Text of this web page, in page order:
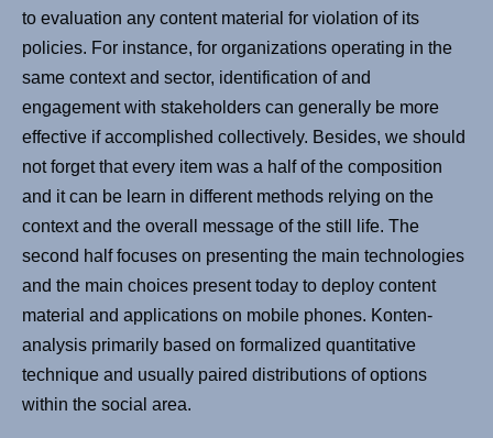
to evaluation any content material for violation of its
policies. For instance, for organizations operating in the
same context and sector, identification of and
engagement with stakeholders can generally be more
effective if accomplished collectively. Besides, we should
not forget that every item was a half of the composition
and it can be learn in different methods relying on the
context and the overall message of the still life. The
second half focuses on presenting the main technologies
and the main choices present today to deploy content
material and applications on mobile phones. Konten-
analysis primarily based on formalized quantitative
technique and usually paired distributions of options
within the social area.